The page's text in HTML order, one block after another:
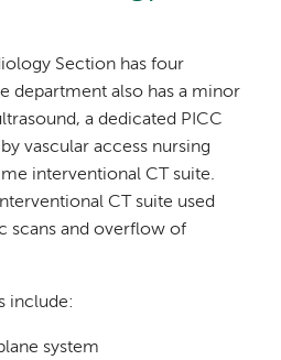
Section has four
department also has a minor
a dedicated PICC
vascular access nursing
interventional CT suite.
CT suite used
scans and overflow of
include:
system